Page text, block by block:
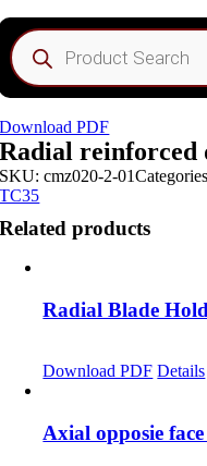
Products
search
Download PDF
Radial reinforced
SKU:cmz020-2-01
TC35
Related products
Radial Blade
Download PDF Details
Axial opposie